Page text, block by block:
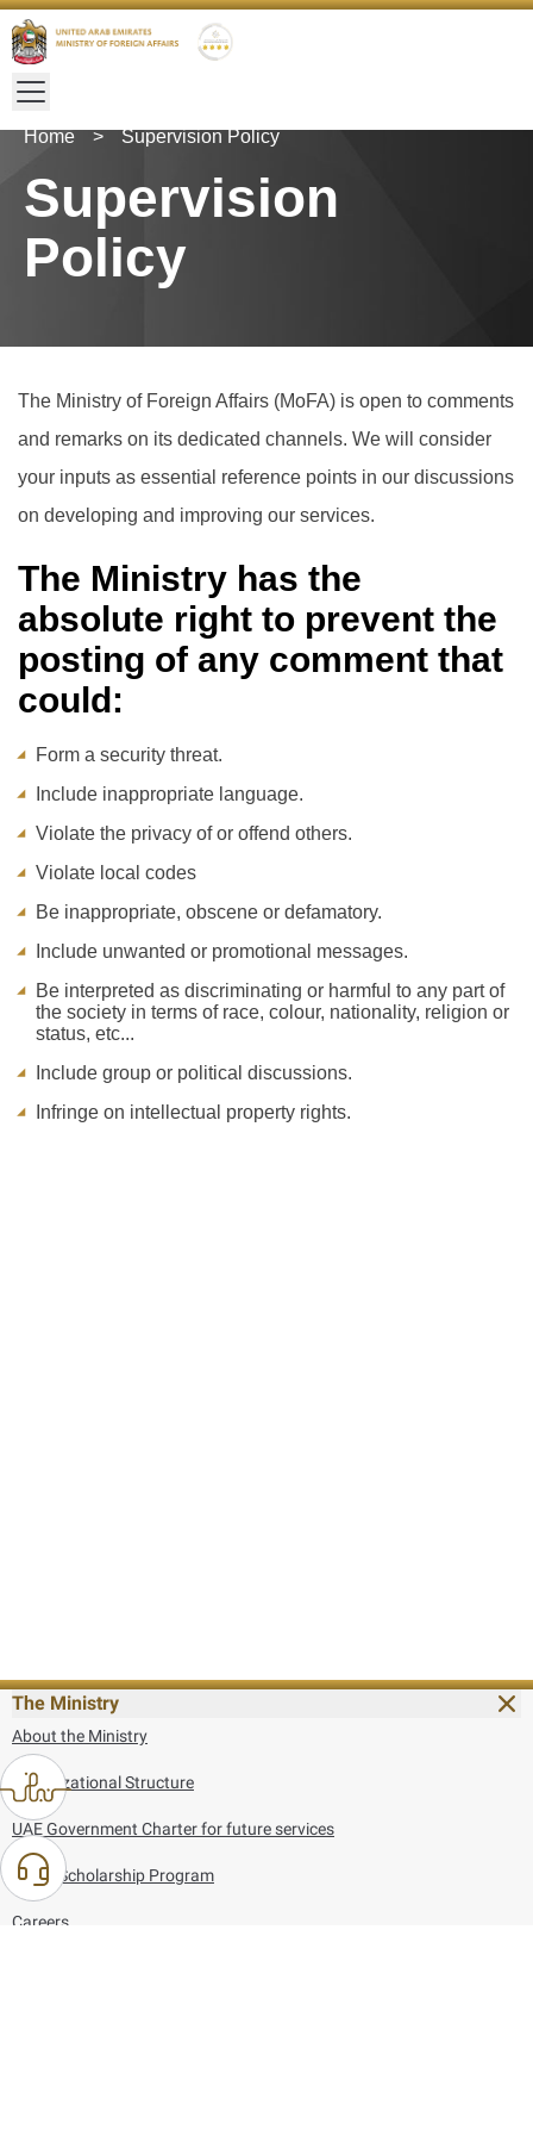
Home > Supervision Policy
Supervision
Policy
The Ministry of Foreign Affairs (MoFA) is open to comments
and remarks on its dedicated channels. We will consider
your inputs as essential reference points in our discussions
on developing and improving our services.
The Ministry has the
absolute right to prevent the
posting of any comment that
could:
Form a security threat.
Include inappropriate language.
Violate the privacy of or offend others.
Violate local codes
Be inappropriate, obscene or defamatory.
Include unwanted or promotional messages.
Be interpreted as discriminating or harmful to any part of
the society in terms of race, colour, nationality, religion or
status, etc...
Include group or political discussions.
Infringe on intellectual property rights.
The Ministry
About the Ministry
Organizational Structure
UAE Government Charter for future services
MoFA Scholarship Program
Careers